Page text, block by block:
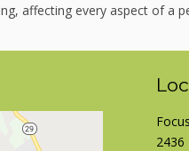
affecting every aspect of a
2436